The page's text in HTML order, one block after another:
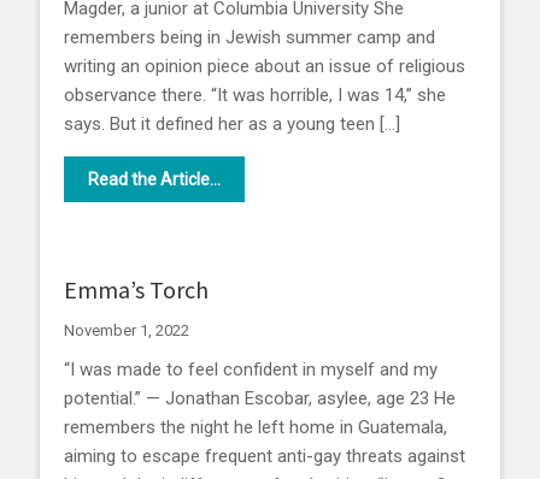
Magder, a junior at Columbia University She
remembers being in Jewish summer camp and
writing an opinion piece about an issue of religious
observance there. “It was horrible, I was 14,” she
says. But it defined her as a young teen […]
Read the Article...
Emma’s Torch
November 1, 2022
“I was made to feel confident in myself and my
potential.” — Jonathan Escobar, asylee, age 23 He
remembers the night he left home in Guatemala,
aiming to escape frequent anti-gay threats against